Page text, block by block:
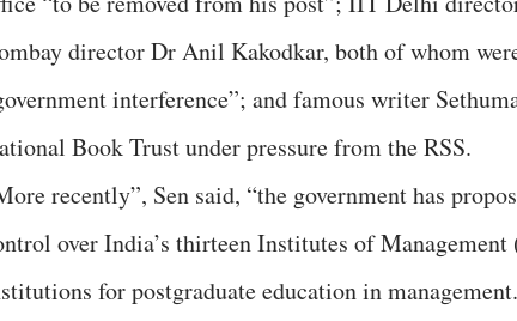
director Dr Anil Kakodkar, both of whom
interference”; and famous writer
Book Trust under pressure from the RSS.
recently”, Sen said, “the government has
over India’s thirteen Institutes of
for postgraduate education in